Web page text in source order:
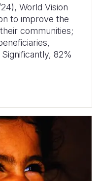
World Vision
to improve the
communities;
82%